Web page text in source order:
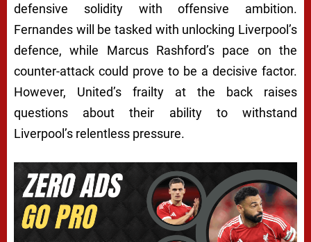
defensive solidity with offensive ambition.
Fernandes will be tasked with unlocking Liverpool’s
defence, while Marcus Rashford’s pace on the
counter-attack could prove to be a decisive factor.
However, United’s frailty at the back raises
questions about their ability to withstand
Liverpool’s relentless pressure.